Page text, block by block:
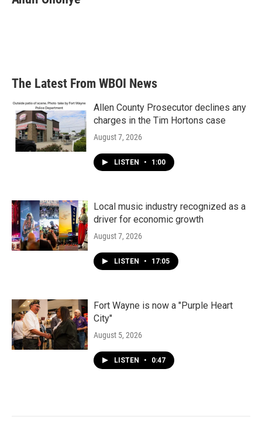
The Latest From WBOI News
Allen County Prosecutor declines any
charges in the Tim Hortons case
August 7, 2026
LISTEN • 1:00
Local music industry recognized as a
driver for economic growth
August 7, 2026
LISTEN • 17:05
Fort Wayne is now a "Purple Heart
City"
August 5, 2026
LISTEN • 0:47